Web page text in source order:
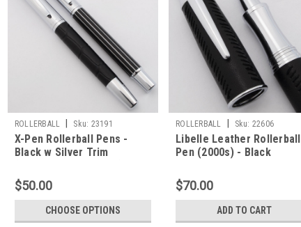
ROLLERBALL Sku: 23191
X-Pen Rollerball Pens -
Black w Silver Trim
$50.00
CHOOSE OPTIONS
ROLLERBALL Sku: 22606
Libelle Leather Rollerball
Pen (2000s) - Black
(Near Mint, Works Well)
$70.00
ADD TO CART